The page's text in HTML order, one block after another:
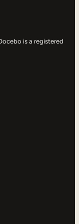
is a registered